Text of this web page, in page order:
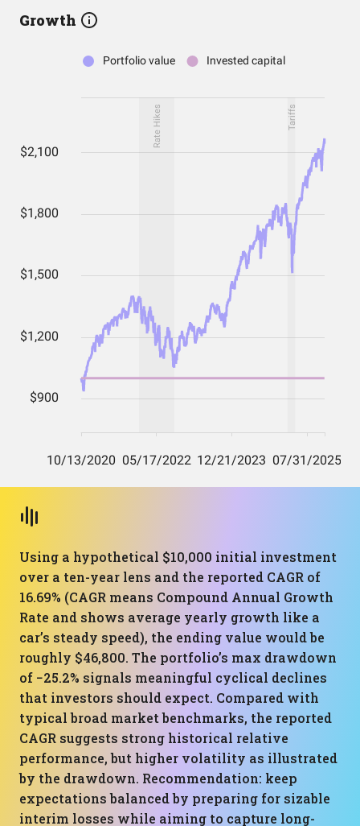
Growth
Using a hypothetical $10,000 initial investment
over a ten-year lens and the reported CAGR of
16.69% (CAGR means Compound Annual Growth
Rate and shows average yearly growth like a
car’s steady speed), the ending value would be
roughly $46,800. The portfolio’s max drawdown
of −25.2% signals meaningful cyclical declines
that investors should expect. Compared with
typical broad market benchmarks, the reported
CAGR suggests strong historical relative
performance, but higher volatility as illustrated
by the drawdown. Recommendation: keep
expectations balanced by preparing for sizable
interim losses while aiming to capture long-